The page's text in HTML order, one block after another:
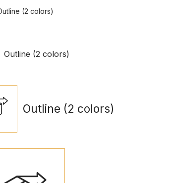
(2 colors)
Outline (2 colors)
Outline (2 colors)